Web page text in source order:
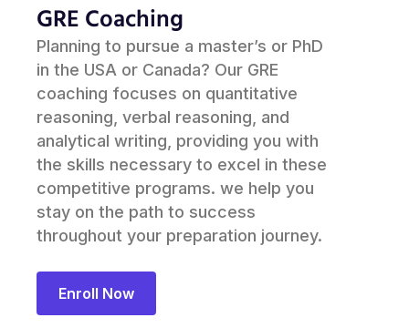
GRE Coaching
Planning to pursue a master’s or PhD
in the USA or Canada? Our GRE
coaching focuses on quantitative
reasoning, verbal reasoning, and
analytical writing, providing you with
the skills necessary to excel in these
competitive programs. we help you
stay on the path to success
throughout your preparation journey.
Enroll Now